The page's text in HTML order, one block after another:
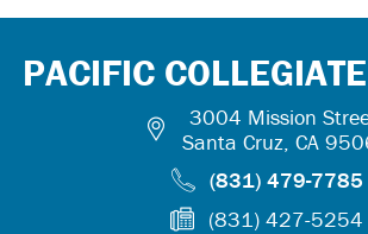
PACIFIC
3004 Mission
Santa Cruz, CA
(831) 479-7785
(831) 427-5254